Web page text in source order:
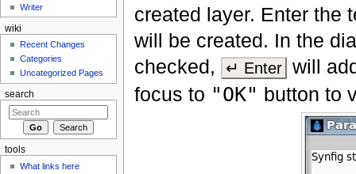
created layer. Enter the
will be created. In the
checked,
↵ Enter
will
focus to "OK" button to
Writer
wiki
Recent Changes
Categories
Uncategorized Pages
search
tools
What links here